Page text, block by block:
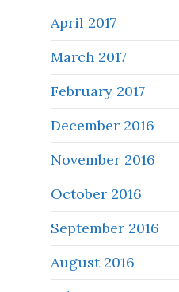
April 2017
March 2017
February 2017
December 2016
November 2016
October 2016
September 2016
August 2016